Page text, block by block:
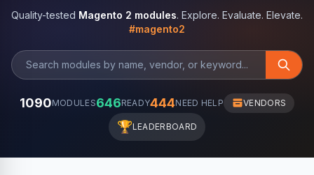
Quality-tested Magento 2 modules. Explore. Evaluate. Elevate.
#magento2
1090MODULES646READY444NEED HELP VENDORS
🏆LEADERBOARD